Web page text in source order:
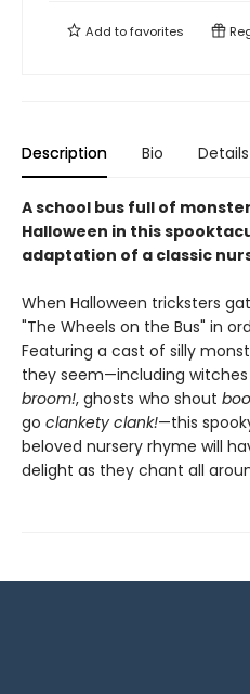
Add tofavorites
Description Bio Details
A school bus full of
Halloween in this
adaptation of a classic
When Halloween tricksters
"The Wheels on the Bus" in
Featuring a cast of silly
they seem—including
broom!, ghosts who shout
go clankety clank!—this
beloved nursery rhyme will
delight as they chant all